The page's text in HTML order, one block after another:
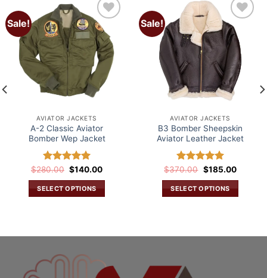
Sale!
Add to
wishlist
AVIATOR JACKETS
A-2 Classic Aviator
Bomber Wep Jacket
Rated5.00
out of 5
$280.00 Original
price
was:
$280.00.
$140.00Current
SELECT OPTIONS
variants.
Sale!
Add to
wishlist
AVIATOR JACKETS
B3 Bomber Sheepskin
Aviator Leather Jacket
Rated 5.00
out of 5
$370.00 Original
price
was:
$370.00.
$185.00Current
SELECT OPTIONS